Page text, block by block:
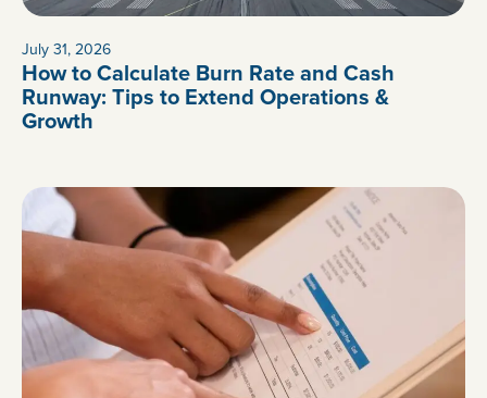
July 31, 2026
How to Calculate Burn Rate and Cash
Runway: Tips to Extend Operations &
Growth